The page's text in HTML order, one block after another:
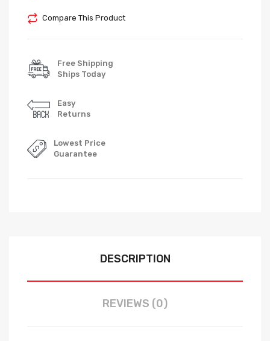
Compare This Product
Free Shipping
Ships Today
Easy
Returns
Lowest Price
Guarantee
DESCRIPTION
REVIEWS (0)